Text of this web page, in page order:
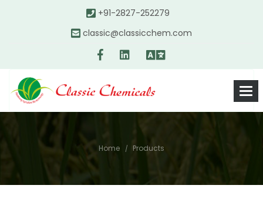
+91-2827-252279
classic@classicchem.com
Home Products